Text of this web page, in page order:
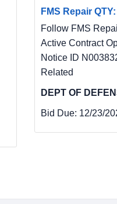
FMS Repair
Follow FMS
Active Contract
Notice ID
Related
DEPT OF
Bid Due: 12/23/